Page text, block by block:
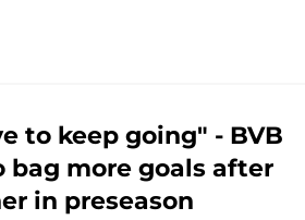
to keep going" - BVB
bag more goals after
in preseason